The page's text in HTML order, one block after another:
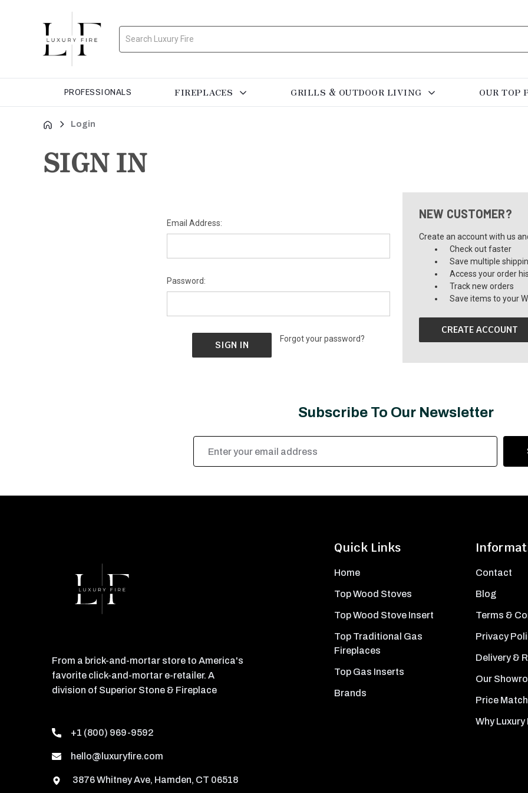
Search
PROFESSIONALS FIREPLACES GRILLS & OUTDOOR LIVING OUR TOP
Login
SIGN IN
Email Address:
Password:
Forgot your password?
NEW CUSTOMER?
Create an account with us
Check out faster
Save multiple
Access your order
Track new orders
Save items to your
CREATE ACCOUNT
Subscribe To Our Newsletter
Address
Quick Links
Home
Top Wood Stoves
Top Wood Stove Insert
Top Traditional Gas
Fireplaces
Top Gas Inserts
Brands
Contact
Blog
Terms &
Privacy
Delivery &
Our
Price
Why Luxury
From a brick-and-mortar store to America's
favorite click-and-mortar e-retailer. A
division of Superior Stone & Fireplace
+1 (800) 969-9592
hello@luxuryfire.com
3876 Whitney Ave, Hamden, CT 06518